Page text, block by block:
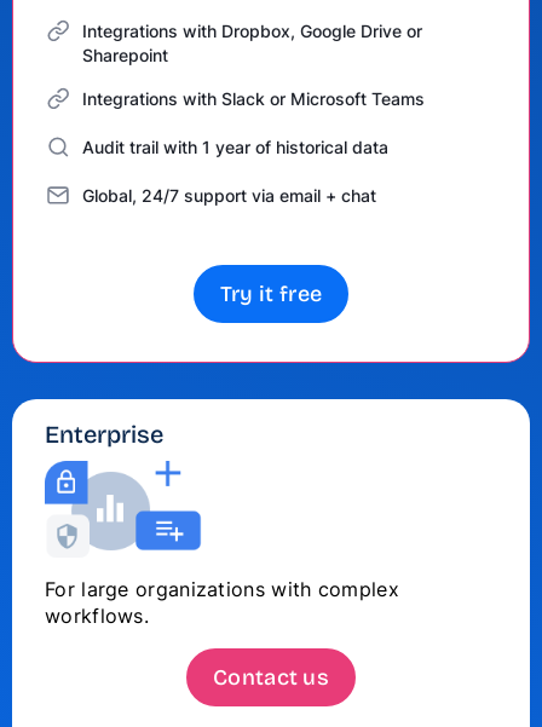
Integrations with Dropbox, Google Drive or
Sharepoint
Integrations with Slack or Microsoft Teams
Audit trail with 1 year of historical data
Global, 24/7 support via email + chat
Try it free
Enterprise
For large organizations with complex
workflows.
Contact us